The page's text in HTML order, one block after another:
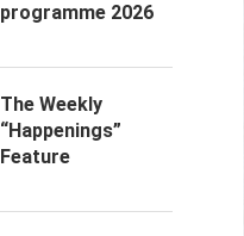
programme 2026
The Weekly
“Happenings”
Feature